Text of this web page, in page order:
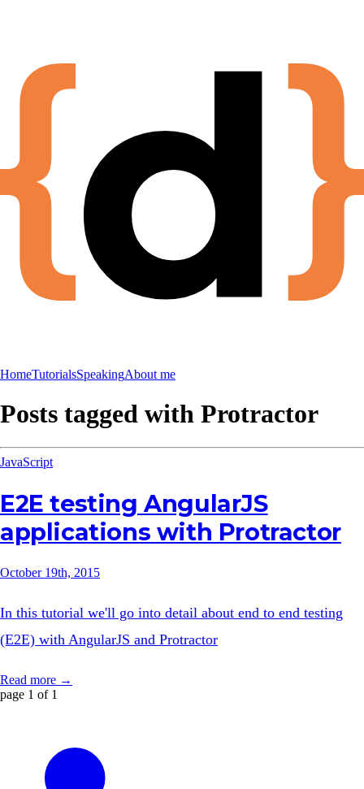
HomeTutorialsSpeakingAbout me
Posts tagged with Protractor
JavaScript
E2E testing AngularJS
applications with Protractor
October 19th, 2015
In this tutorial we'll go into detail about end to end testing
(E2E) with AngularJS and Protractor
Read more →
page 1 of 1